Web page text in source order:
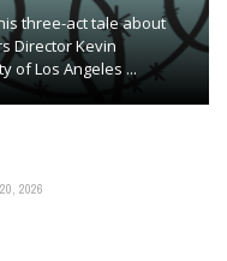
three-act tale about
Director Kevin
of Los Angeles ...
2026